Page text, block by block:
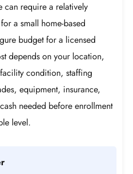
can require a relatively
a small home-based
budget for a licensed
depends on your location,
condition, staffing
equipment, insurance,
needed before enrollment
level.